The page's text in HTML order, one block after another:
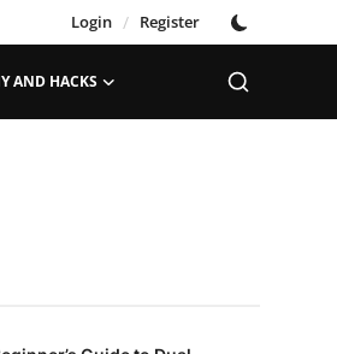
Login / Register
AND HACKS